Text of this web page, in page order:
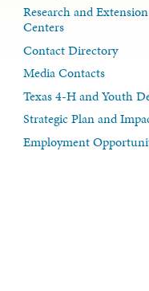
Research and Extension
Centers
Contact Directory
Media Contacts
Texas 4-H and Youth
Strategic Plan and
Employment